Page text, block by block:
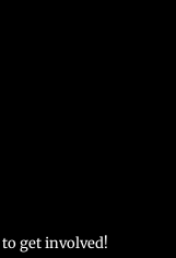
to get involved!